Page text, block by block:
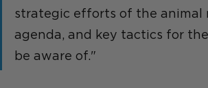
strategic efforts of the
agenda, and key tactics for
be aware of."